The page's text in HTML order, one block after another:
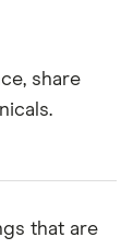
share
that are